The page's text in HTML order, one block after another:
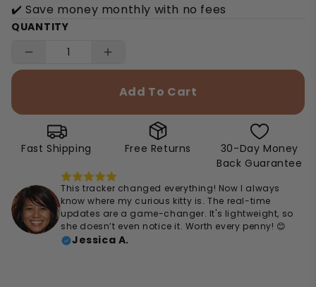
✔️ Save money monthly with no fees
QUANTITY
Add To Cart
Fast Shipping Free Returns
30-Day Money
Back Guarantee
This tracker changed everything! Now I always
know where my curious kitty is. The real-time
updates are a game-changer. It's lightweight, so
she doesn’t even notice it. Worth every penny! 😊
Jessica A.